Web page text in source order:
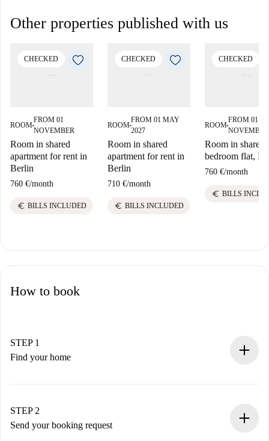
Other properties published with us
CHECKED
ROOM■
FROM 01
NOVEMBER
Room in shared
apartment for rent in
Berlin
760 €/month
euro BILLS INCLUDED
CHECKED
ROOM■
FROM 01 MAY
2027
Room in shared
apartment for rent in
Berlin
710 €/month
euro BILLS INCLUDED
CHECKED
ROOM■
FROM 01
NOVEMBER
Room in shared
bedroom flat,
760 €/month
euro BILLS
How to book
STEP 1
Find your home
You have all the necessary information in advance.
STEP 2
Send your booking request